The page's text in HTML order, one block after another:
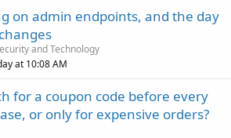
on admin endpoints, and the day
and Technology
at 10:08 AM
for a coupon code before every
or only for expensive orders?